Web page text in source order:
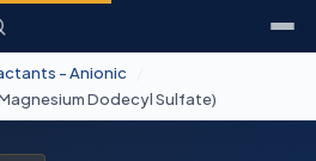
- Anionic
Dodecyl Sulfate)